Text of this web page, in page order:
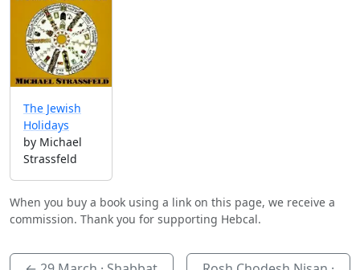
The Jewish
Holidays
by Michael
Strassfeld
When you buy a book using a link on this page, we receive a
commission. Thank you for supporting Hebcal.